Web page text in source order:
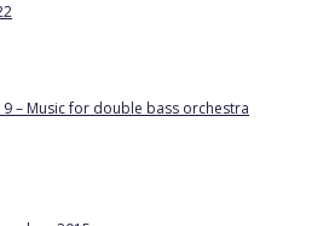
– Music for double bass orchestra